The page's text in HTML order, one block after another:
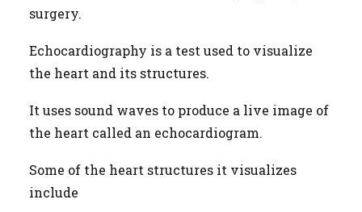
surgery.
Echocardiography is a test used to visualize
the heart and its structures.
It uses sound waves to produce a live image of
the heart called an echocardiogram.
Some of the heart structures it visualizes
include